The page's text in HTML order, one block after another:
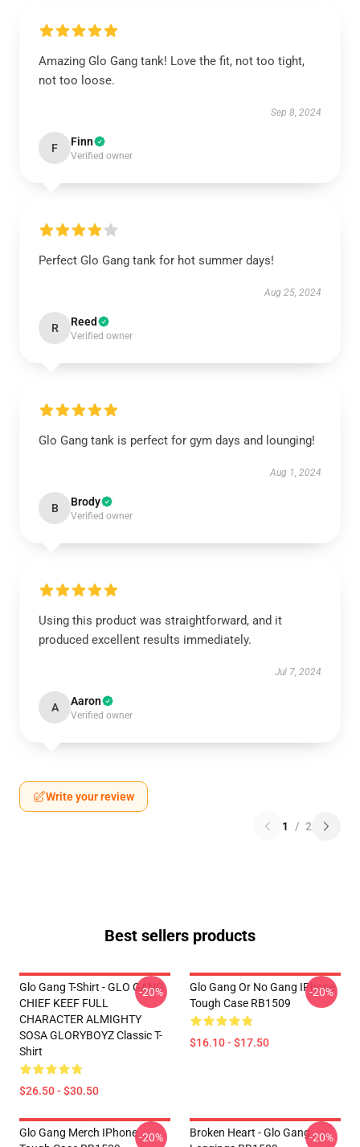
Amazing Glo Gang tank! Love the fit, not too tight,
not too loose.
Sep 8, 2024
F Finn
Verified owner
Perfect Glo Gang tank for hot summer days!
Aug 25, 2024
R Reed
Verified owner
Glo Gang tank is perfect for gym days and lounging!
Aug 1, 2024
B Brody
Verified owner
Using this product was straightforward, and it
produced excellent results immediately.
Jul 7, 2024
A Aaron
Verified owner
Write your review
1 / 2
Best sellers products
Glo Gang T-Shirt - GLO GANG
CHIEF KEEF FULL
CHARACTER ALMIGHTY
SOSA GLORYBOYZ Classic T-
Shirt
$26.50 - $30.50
-20%
Glo Gang Or No Gang IPhone
Tough Case RB1509
$16.10 - $17.50
-20%
Glo Gang Merch IPhone-20%
Broken Heart - Glo Gang-20%